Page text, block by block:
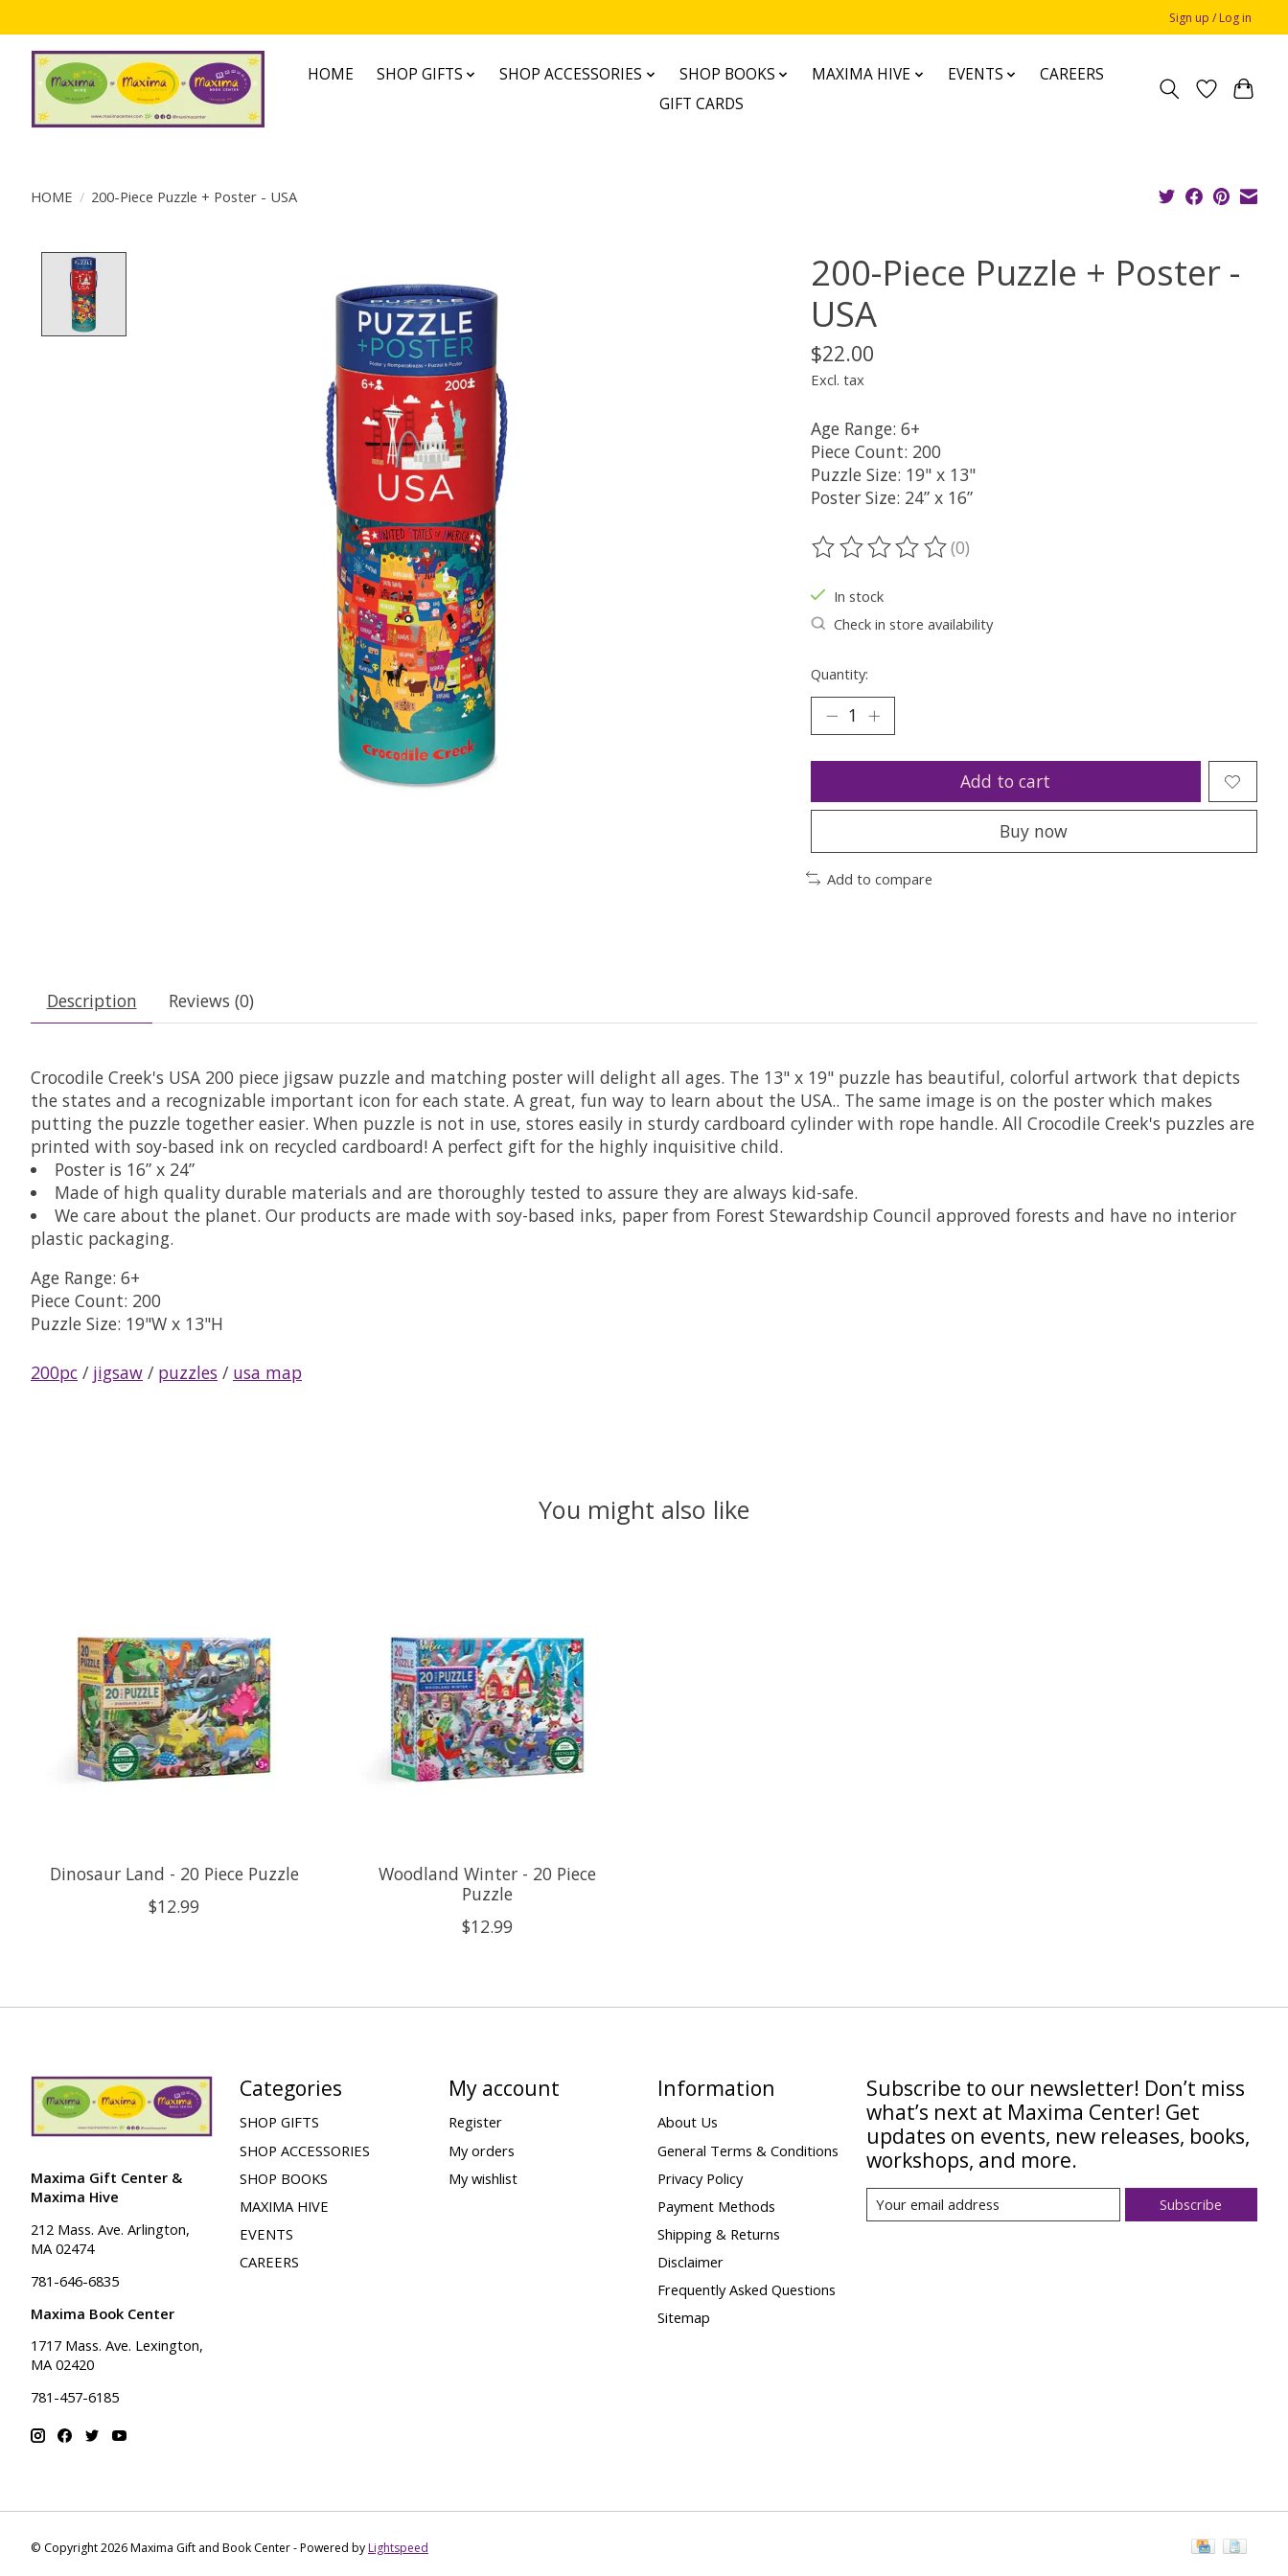
Sign up / Log in
HOME SHOP GIFTS SHOP ACCESSORIES SHOP BOOKS MAXIMA HIVE EVENTS
CAREERS
GIFT CARDS
HOME / 200-Piece Puzzle + Poster - USA
200-Piece Puzzle + Poster -
USA
$22.00
Excl. tax
Age Range: 6+
Piece Count: 200
Puzzle Size: 19" x 13"
Poster Size: 24” x 16”
The rating of this product is
(0)
In stock
Check in store availability
Quantity:
Add to cart
Buy now
Add to compare
Description Reviews (0)
Crocodile Creek's USA 200 piece jigsaw puzzle and matching poster will delight all ages. The 13" x 19" puzzle has beautiful, colorful artwork that depicts
the states and a recognizable important icon for each state. A great, fun way to learn about the USA.. The same image is on the poster which makes
putting the puzzle together easier. When puzzle is not in use, stores easily in sturdy cardboard cylinder with rope handle. All Crocodile Creek's puzzles are
printed with soy-based ink on recycled cardboard! A perfect gift for the highly inquisitive child.
Poster is 16” x 24”
Made of high quality durable materials and are thoroughly tested to assure they are always kid-safe.
We care about the planet. Our products are made with soy-based inks, paper from Forest Stewardship Council approved forests and have no interior
plastic packaging.
Age Range: 6+
Piece Count: 200
Puzzle Size: 19"W x 13"H
200pc / jigsaw / puzzles / usa map
You might also like
Dinosaur Land - 20 Piece Puzzle
$12.99
Woodland Winter - 20 Piece
Puzzle
$12.99
Maxima Gift Center &
Maxima Hive
212 Mass. Ave. Arlington,
MA 02474
781-646-6835
Maxima Book Center
1717 Mass. Ave. Lexington,
MA 02420
781-457-6185
Categories
SHOP GIFTS
SHOP ACCESSORIES
SHOP BOOKS
MAXIMA HIVE
EVENTS
CAREERS
My account
Register
My orders
My wishlist
Information
About Us
General Terms & Conditions
Privacy Policy
Payment Methods
Shipping & Returns
Disclaimer
Frequently Asked Questions
Sitemap
Subscribe to our newsletter! Don’t miss
what’s next at Maxima Center! Get
updates on events, new releases, books,
workshops, and more.
Subscribe
© Copyright 2026 Maxima Gift and Book Center - Powered byLightspeed